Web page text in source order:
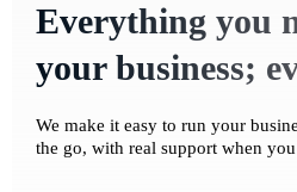
Everything you
your business;
We make it easy to run your
the go, with real support when